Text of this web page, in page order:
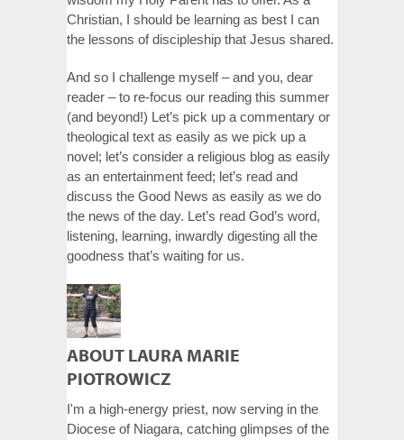
Christian, I should be learning as best I can
the lessons of discipleship that Jesus shared.
And so I challenge myself – and you, dear
reader – to re-focus our reading this summer
(and beyond!) Let’s pick up a commentary or
theological text as easily as we pick up a
novel; let’s consider a religious blog as easily
as an entertainment feed; let’s read and
discuss the Good News as easily as we do
the news of the day. Let’s read God’s word,
listening, learning, inwardly digesting all the
goodness that’s waiting for us.
ABOUT LAURA MARIE
PIOTROWICZ
I'm a high-energy priest, now serving in the
Diocese of Niagara, catching glimpses of the